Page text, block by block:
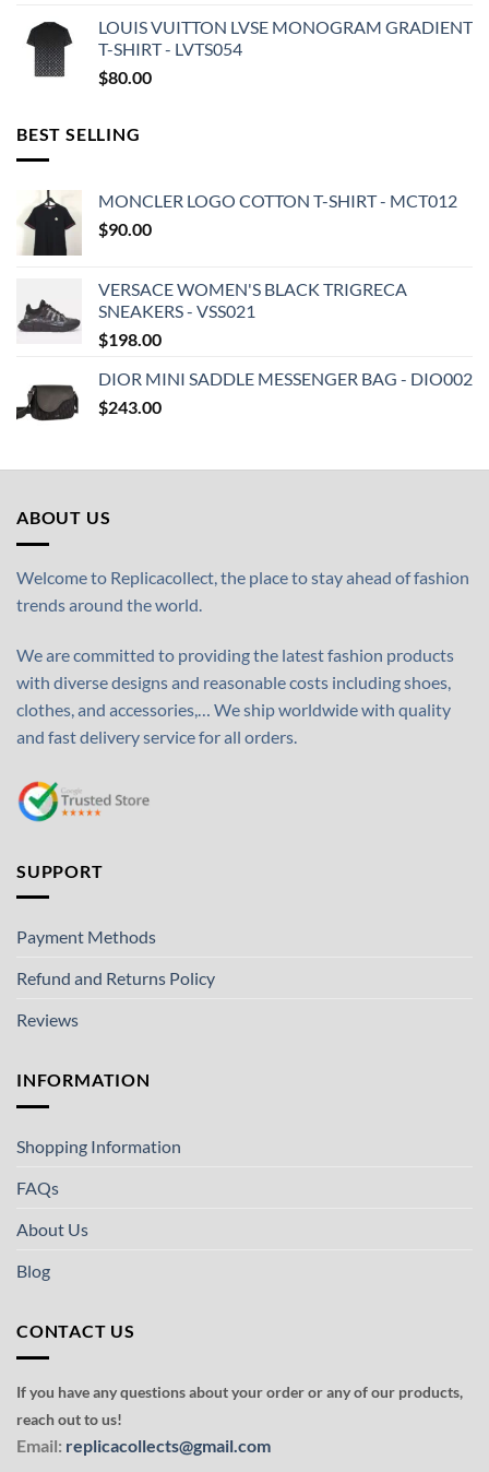
LOUIS VUITTON LVSE MONOGRAM GRADIENT
T-SHIRT - LVTS054
$80.00
BEST SELLING
MONCLER LOGO COTTON T-SHIRT - MCT012
$90.00
VERSACE WOMEN'S BLACK TRIGRECA
SNEAKERS - VSS021
$198.00
DIOR MINI SADDLE MESSENGER BAG - DIO002
$243.00
ABOUT US
Welcome to Replicacollect, the place to stay ahead of fashion
trends around the world.
We are committed to providing the latest fashion products
with diverse designs and reasonable costs including shoes,
clothes, and accessories,… We ship worldwide with quality
and fast delivery service for all orders.
SUPPORT
Payment Methods
Refund and Returns Policy
Reviews
INFORMATION
Shopping Information
FAQs
About Us
Blog
CONTACT US
If you have any questions about your order or any of our products,
reach out to us!
Email: replicacollects@gmail.com